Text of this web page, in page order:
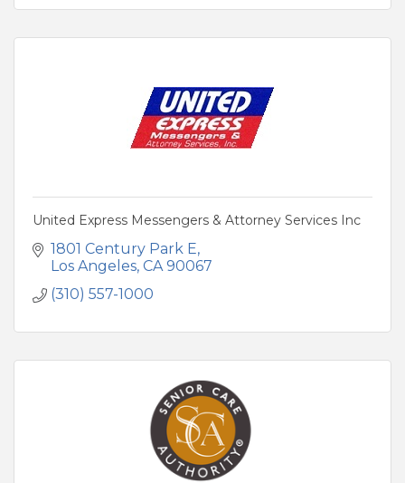
United Express Messengers & Attorney Services Inc
1801 Century Park E
Los Angeles CA 90067
(310) 557-1000